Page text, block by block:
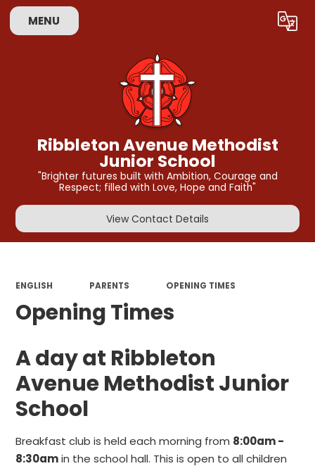
MENU Translate
Ribbleton Avenue Methodist
Junior School
"Brighter futures built with Ambition, Courage and
Respect; filled with Love, Hope and Faith"
View Contact Details
ENGLISH PARENTS OPENING TIMES
Opening Times
A day at Ribbleton
Avenue Methodist Junior
School
Breakfast club is held each morning from 8:00am -
8:30amin the school hall. This is open to all children